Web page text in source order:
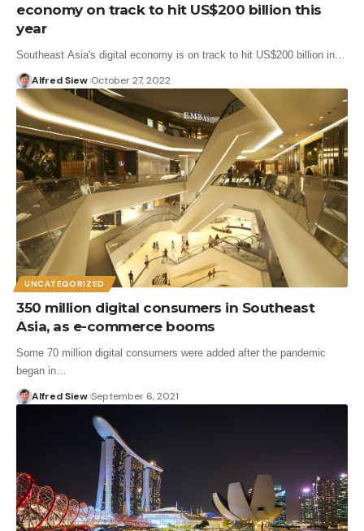
economy on track to hit US$200 billion this
year
Southeast Asia's digital economy is on track to hit US$200 billion in…
Alfred Siew October 27, 2022
UNCATEGORIZED
350 million digital consumers in Southeast
Asia, as e-commerce booms
Some 70 million digital consumers were added after the pandemic
began in…
Alfred Siew September 6, 2021